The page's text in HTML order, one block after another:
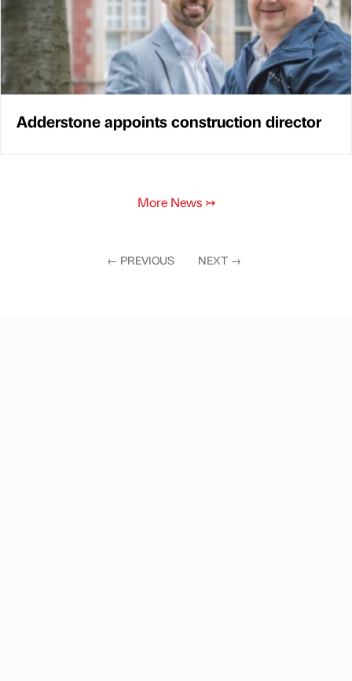
Adderstone appoints construction director
More News ↣
← PREVIOUS NEXT →